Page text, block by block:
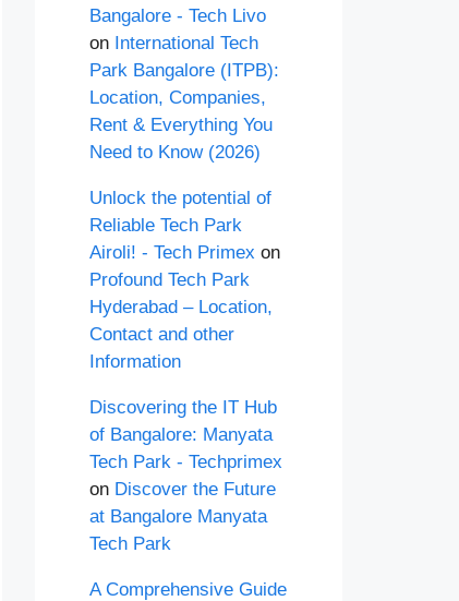
Bangalore - Tech Livo
on International Tech
Park Bangalore (ITPB):
Location, Companies,
Rent & Everything You
Need to Know (2026)
Unlock the potential of
Reliable Tech Park
Airoli! - Tech Primex on
Profound Tech Park
Hyderabad – Location,
Contact and other
Information
Discovering the IT Hub
of Bangalore: Manyata
Tech Park - Techprimex
on Discover the Future
at Bangalore Manyata
Tech Park
A Comprehensive Guide